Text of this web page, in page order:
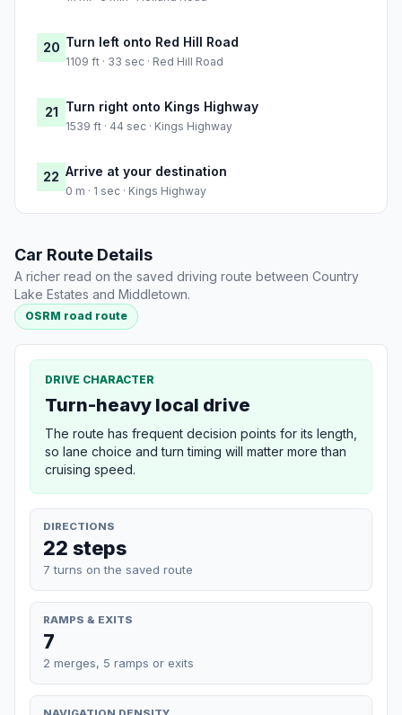
20 Turn left onto Red Hill Road
1109 ft · 33 sec · Red Hill Road
21 Turn right onto Kings Highway
1539 ft · 44 sec · Kings Highway
22 Arrive at your destination
0 m · 1 sec · Kings Highway
Car Route Details
A richer read on the saved driving route between Country
Lake Estates and Middletown.
OSRM road route
DRIVE CHARACTER
Turn-heavy local drive
The route has frequent decision points for its length,
so lane choice and turn timing will matter more than
cruising speed.
DIRECTIONS
22 steps
7 turns on the saved route
RAMPS & EXITS
7
2 merges, 5 ramps or exits